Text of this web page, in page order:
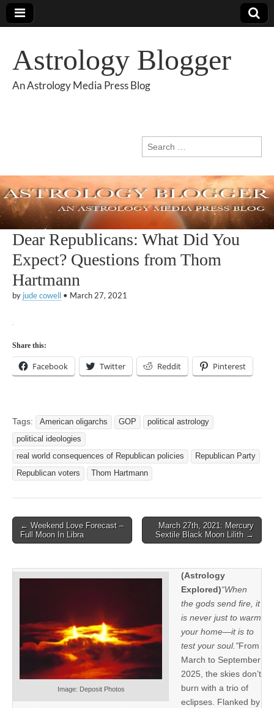
Astrology Blogger
An Astrology Media Press Blog
Search
for:
Dear Republicans: What Did You
Expect? Questions from Thom
Hartmann
by jude cowell • March 27, 2021
Share this:
Facebook Twitter Reddit Pinterest
Tags: American oligarchs GOP
political astrology
political ideologies
real world consequences of Republican policies
Republican Party
Republican voters
Thom Hartmann
Post
navigation
← Weekend Love Forecast –
Full Moon In Libra
March 27th, 2021: Mercury
Sextile Black Moon Lilith →
Image: Deposit Photos
(Astrology
Explored)“When
the gods send fire, it
is never just to warm
your home—it is to
test your soul.”From
March to September
2025, the skies don’t
burn with a trio of
eclipses. Flanked by